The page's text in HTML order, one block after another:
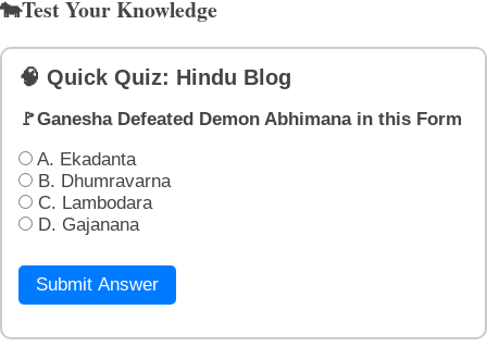
🐄Test Your Knowledge
🧠 Quick Quiz: Hindu Blog
🚩Ganesha Defeated Demon Abhimana in this Form
A. Ekadanta
B. Dhumravarna
C. Lambodara
D. Gajanana
Submit Answer